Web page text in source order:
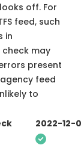
off. For
feed, such
in
check may
present
feed
to
2022-12-